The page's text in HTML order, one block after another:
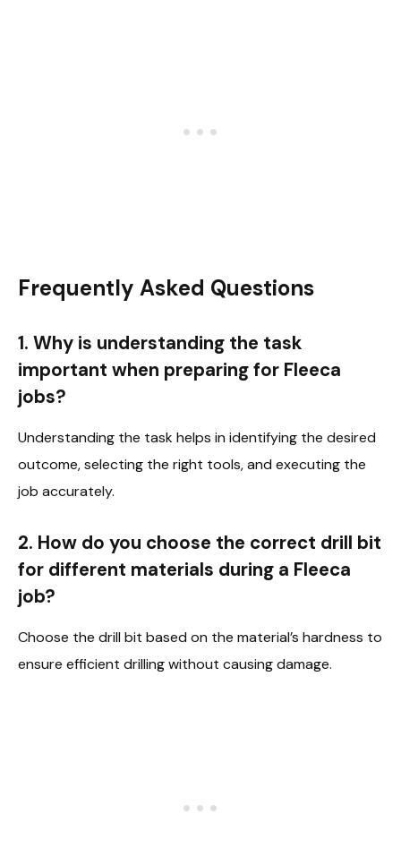
Frequently Asked Questions
1. Why is understanding the task
important when preparing for Fleeca
jobs?
Understanding the task helps in identifying the desired
outcome, selecting the right tools, and executing the
job accurately.
2. How do you choose the correct drill bit
for different materials during a Fleeca
job?
Choose the drill bit based on the material’s hardness to
ensure efficient drilling without causing damage.